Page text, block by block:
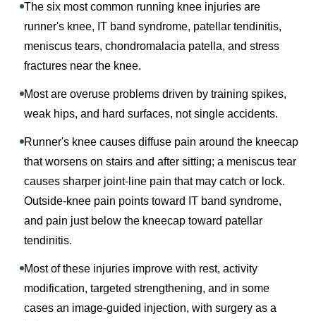
The six most common running knee injuries are
runner's knee, IT band syndrome, patellar tendinitis,
meniscus tears, chondromalacia patella, and stress
fractures near the knee.
Most are overuse problems driven by training spikes,
weak hips, and hard surfaces, not single accidents.
Runner's knee causes diffuse pain around the kneecap
that worsens on stairs and after sitting; a meniscus tear
causes sharper joint-line pain that may catch or lock.
Outside-knee pain points toward IT band syndrome,
and pain just below the kneecap toward patellar
tendinitis.
Most of these injuries improve with rest, activity
modification, targeted strengthening, and in some
cases an image-guided injection, with surgery as a